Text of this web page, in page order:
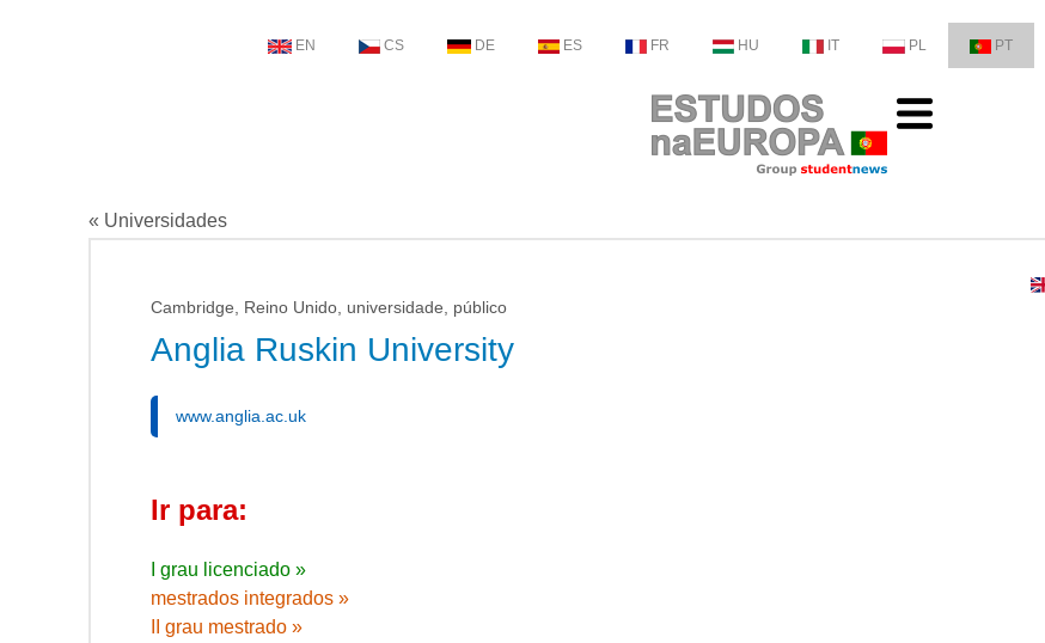
EN CS DE ES FR HU IT PL PT
« Universidades
Cambridge, Reino Unido, universidade, público
Anglia Ruskin University
www.anglia.ac.uk
Ir para:
I grau licenciado »
mestrados integrados »
II grau mestrado »